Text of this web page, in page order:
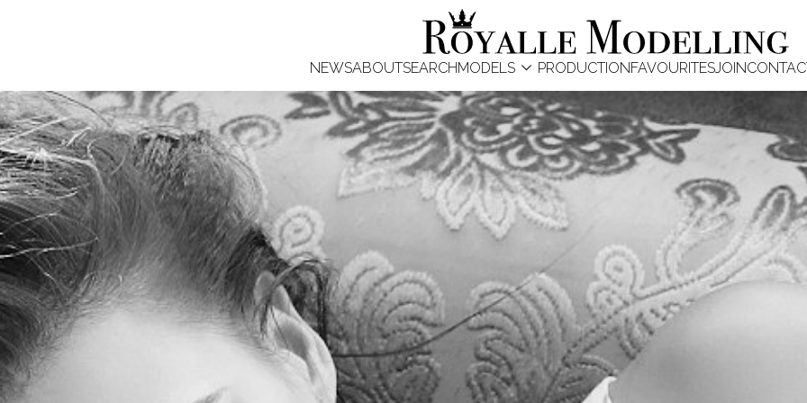
NEWSABOUTSEARCHMODELS PRODUCTIONFAVOURITESJOIN